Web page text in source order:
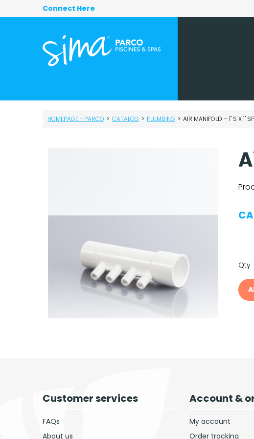
Connect Here
HOMEPAGE - PARCO > CATALOG > PLUMBING > AIR MANIFOLD – 1" S X 1"
Qty
Customer services
FAQs
About us
Account &
My account
Order tracking